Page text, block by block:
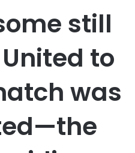
still
to
was